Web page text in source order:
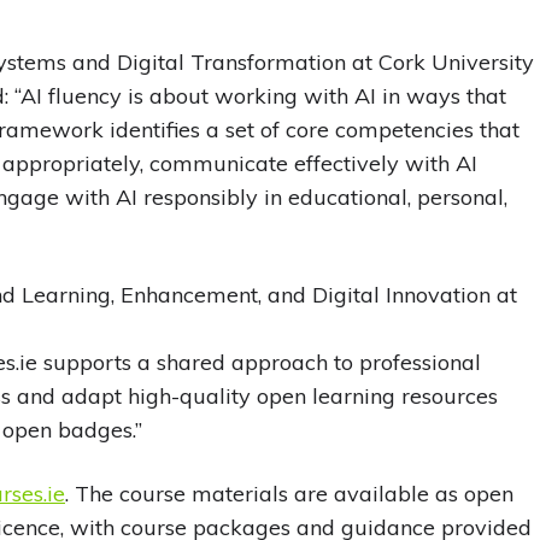
and Digital Transformation at Cork University
“AI fluency is about working with AI in ways that
identifies a set of core competencies that
communicate effectively with AI
with AI responsibly in educational, personal,
Learning, Enhancement, and Digital Innovation at
supports a shared approach to professional
and adapt high-quality open learning resources
badges.”
. The course materials are available as open
with course packages and guidance provided